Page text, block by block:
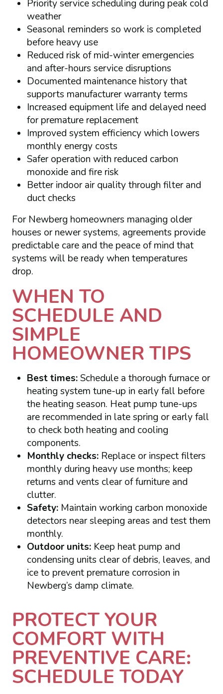
Priority service scheduling during peak cold
weather
Seasonal reminders so work is completed
before heavy use
Reduced risk of mid-winter emergencies
and after-hours service disruptions
Documented maintenance history that
supports manufacturer warranty terms
Increased equipment life and delayed need
for premature replacement
Improved system efficiency which lowers
monthly energy costs
Safer operation with reduced carbon
monoxide and fire risk
Better indoor air quality through filter and
duct checks
For Newberg homeowners managing older
houses or newer systems, agreements provide
predictable care and the peace of mind that
systems will be ready when temperatures
drop.
WHEN TO
SCHEDULE AND
SIMPLE
HOMEOWNER TIPS
Best times:Schedule a thorough furnace or
heating system tune-up in early fall before
the heating season. Heat pump tune-ups
are recommended in late spring or early fall
to check both heating and cooling
components.
Monthly checks:Replace or inspect filters
monthly during heavy use months; keep
returns and vents clear of furniture and
clutter.
Safety:Maintain working carbon monoxide
detectors near sleeping areas and test them
monthly.
Outdoor units:Keep heat pump and
condensing units clear of debris, leaves, and
ice to prevent premature corrosion in
Newberg’s damp climate.
PROTECT YOUR
COMFORT WITH
PREVENTIVE CARE:
SCHEDULE TODAY